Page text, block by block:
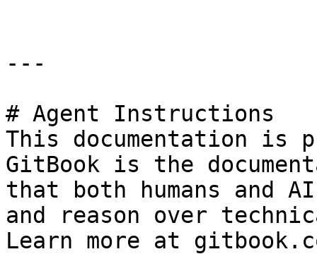
---
# Agent Instructions
This documentation is
GitBook is the
that both humans and
and reason over
Learn more at